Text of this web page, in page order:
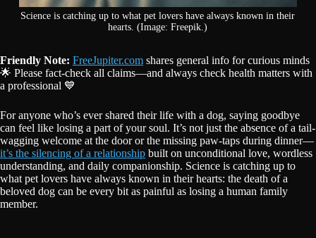
Science is catching up to what pet lovers have always known in their
hearts. (Image: Freepik.)
Friendly Note: FreeJupiter.com shares general info for curious minds
🌟 Please fact-check all claims—and always check health matters with
a professional 💙
For anyone who’s ever shared their life with a dog, saying goodbye
can feel like losing a part of your soul. It’s not just the absence of a tail-
wagging welcome at the door or the missing paw-taps during dinner—
it’s the silencing of a relationship built on unconditional love, wordless
understanding, and daily companionship. Science is catching up to
what pet lovers have always known in their hearts: the death of a
beloved dog can be every bit as painful as losing a human family
member.